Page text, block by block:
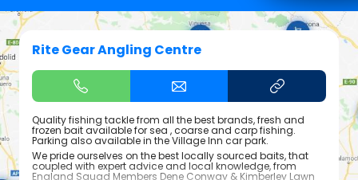
Rite Gear Angling Centre
Quality fishing tackle from all the best brands, fresh and
frozen bait available for sea , coarse and carp fishing.
Parking also available in the Village Inn car park.
We pride ourselves on the best locally sourced baits, that
coupled with expert advice and local knowledge, from
England Squad Members Dene Conway & Kimberley Lawn